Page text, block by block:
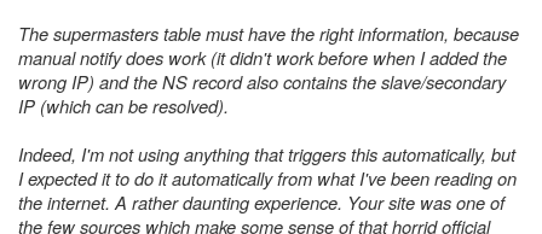
The supermasters table must have the right information, because
manual notify does work (it didn't work before when I added the
wrong IP) and the NS record also contains the slave/secondary
IP (which can be resolved).
Indeed, I'm not using anything that triggers this automatically, but
I expected it to do it automatically from what I've been reading on
the internet. A rather daunting experience. Your site was one of
the few sources which make some sense of that horrid official